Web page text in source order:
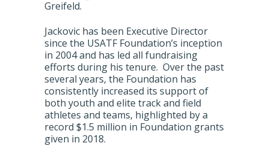
Greifeld.
Jackovic has been Executive Director
since the USATF Foundation’s inception
in 2004 and has led all fundraising
efforts during his tenure. Over the past
several years, the Foundation has
consistently increased its support of
both youth and elite track and field
athletes and teams, highlighted by a
record $1.5 million in Foundation grants
given in 2018.